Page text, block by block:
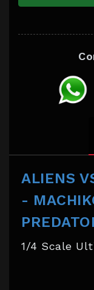
ALIENS
-
1/4 Scale